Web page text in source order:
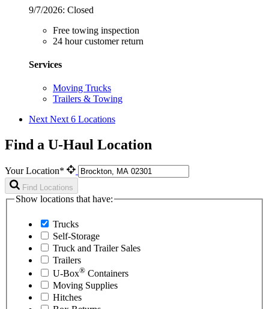
9/7/2026: Closed
Free towing inspection
24 hour customer return
Services
Moving Trucks
Trailers & Towing
Next Next 6 Locations
Find a U-Haul Location
Your Location*
Find Locations
Show locations that have:
Trucks
Self-Storage
Truck and Trailer Sales
Trailers
U-Box® Containers
Moving Supplies
Hitches